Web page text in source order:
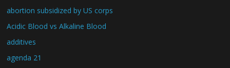
abortion subsidized by US corps
Acidic Blood vs Alkaline Blood
additives
agenda 21